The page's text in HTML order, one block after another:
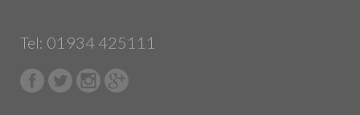
Tel: 01934 425111